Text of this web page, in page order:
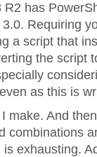
has
Requiring
a script that
the script
as this is
make. And
combinations
exhausting.